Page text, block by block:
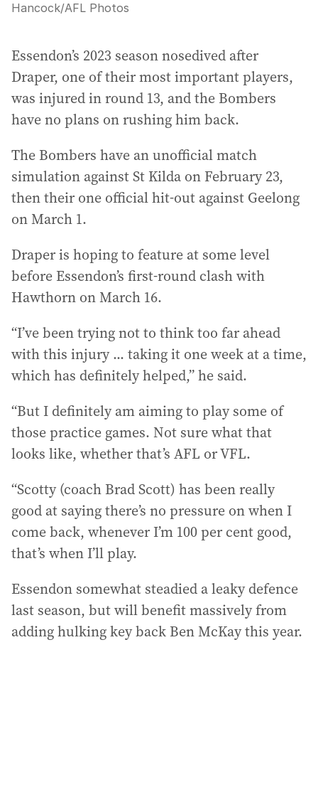
Hancock/AFL Photos
Essendon’s 2023 season nosedived after
Draper, one of their most important players,
was injured in round 13, and the Bombers
have no plans on rushing him back.
The Bombers have an unofficial match
simulation against St Kilda on February 23,
then their one official hit-out against Geelong
on March 1.
Draper is hoping to feature at some level
before Essendon’s first-round clash with
Hawthorn on March 16.
“I’ve been trying not to think too far ahead
with this injury ... taking it one week at a time,
which has definitely helped,” he said.
“But I definitely am aiming to play some of
those practice games. Not sure what that
looks like, whether that’s AFL or VFL.
“Scotty (coach Brad Scott) has been really
good at saying there’s no pressure on when I
come back, whenever I’m 100 per cent good,
that’s when I’ll play.
Essendon somewhat steadied a leaky defence
last season, but will benefit massively from
adding hulking key back Ben McKay this year.